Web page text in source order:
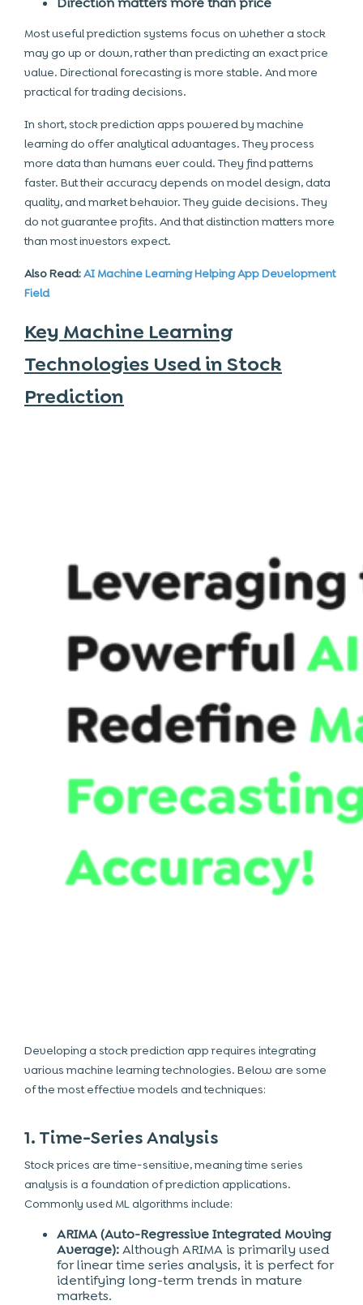
Most useful prediction systems focus on whether a stock
may go up or down, rather than predicting an exact price
value. Directional forecasting is more stable. And more
practical for trading decisions.
In short, stock prediction apps powered by machine
learning do offer analytical advantages. They process
more data than humans ever could. They find patterns
faster. But their accuracy depends on model design, data
quality, and market behavior. They guide decisions. They
do not guarantee profits. And that distinction matters more
than most investors expect.
Also Read:AI Machine Learning Helping App Development
Field
Key Machine Learning
Technologies Used in Stock
Prediction
Developing a stock prediction app requires integrating
various machine learningtechnologies. Below are some
of the most effective models and techniques:
1. Time-Series Analysis
Stock prices are time-sensitive, meaning time series
analysis is a foundation of prediction applications.
Commonly used ML algorithms include:
ARIMA (Auto-Regressive Integrated Moving
Average):Although ARIMA is primarily used
for linear time series analysis, it is perfect for
identifying long-term trends in mature
markets.